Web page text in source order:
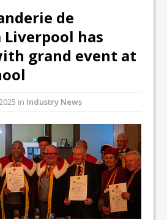
Brings Its ‘Local World Kitchen’
to Leicester’s Highcross
La Petite Maison
its First Standalone Riviera-
Café Concept at The
Secures £16.5m HSCB Facility
Enable Growth Plans
de
Liverpool has
grand event at
in Industry News